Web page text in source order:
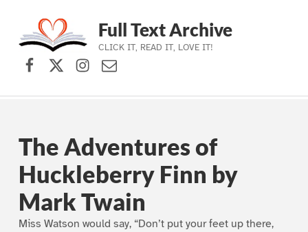
Skip to main navigation
Skip to main content
Skip to footer
Full Text Archive
CLICK IT, READ IT, LOVE IT!
Facebook
X (formerly Twitter)
Instagram
Contact Us
The Adventures of
Huckleberry Finn by
Mark Twain
Miss Watson would say, “Don’t put your feet up there,